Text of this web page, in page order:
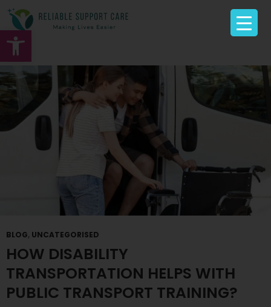
Open toolbar
Tag Archives: NDIS Transport Provider Moonee
Ponds
BLOG, UNCATEGORISED
HOW DISABILITY
TRANSPORTATION HELPS WITH
PUBLIC TRANSPORT TRAINING?